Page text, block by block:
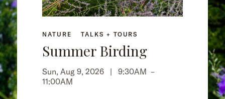
NATURE TALKS + TOURS
Summer Birding
Sun, Aug 9, 2026 | 9:30AM –
11:00AM